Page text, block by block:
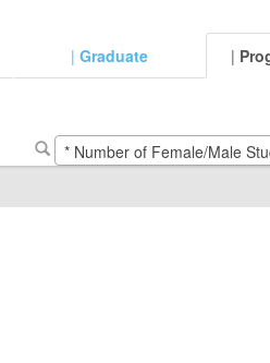
| Graduate |
* Number of Female/Male